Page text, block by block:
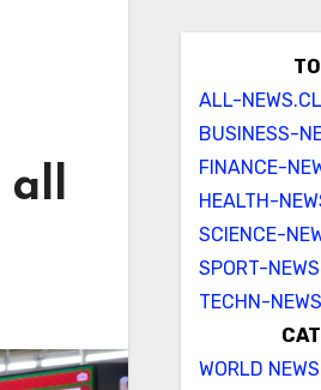
all
ALL-
BUSINESS-
FINANCE-
HEALTH-
SCIENCE-
SPORT-
TECHN-
WORLD NEWS